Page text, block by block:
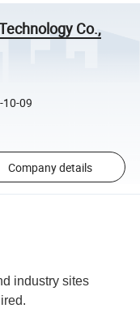
Co.,
09
Company details
industry sites